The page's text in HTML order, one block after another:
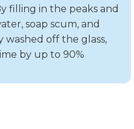
filling in the peaks and
soap scum, and
washed off the glass,
by up to 90%